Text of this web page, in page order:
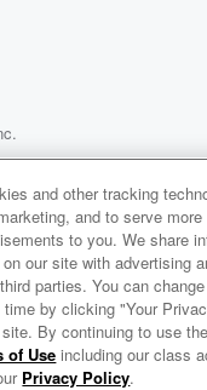
Your Privacy Choices
Kristine Raymond
and other tracking
and to serve more
to you. We share
our site with advertising
parties. You can
by clicking "Your
By continuing to use
of Use including our class
Privacy Policy.